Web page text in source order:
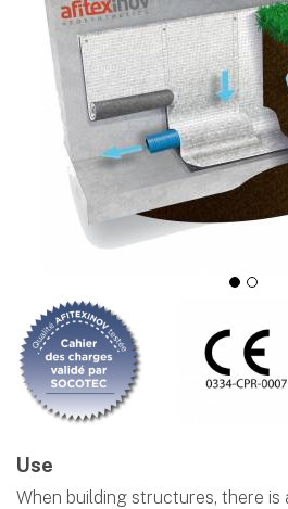
Use
When building structures, there